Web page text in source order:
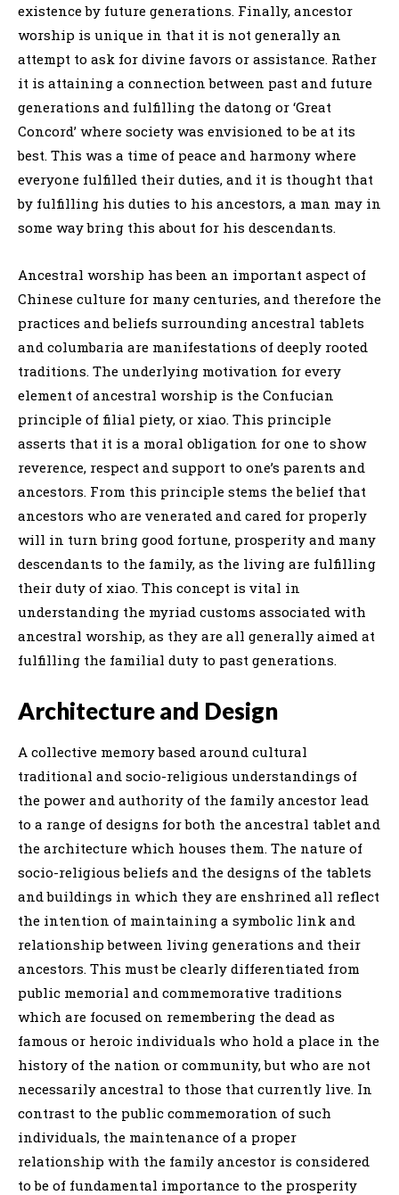
existence by future generations. Finally, ancestor
worship is unique in that it is not generally an
attempt to ask for divine favors or assistance. Rather
it is attaining a connection between past and future
generations and fulfilling the datong or ‘Great
Concord’ where society was envisioned to be at its
best. This was a time of peace and harmony where
everyone fulfilled their duties, and it is thought that
by fulfilling his duties to his ancestors, a man may in
some way bring this about for his descendants.
Ancestral worship has been an important aspect of
Chinese culture for many centuries, and therefore the
practices and beliefs surrounding ancestral tablets
and columbaria are manifestations of deeply rooted
traditions. The underlying motivation for every
element of ancestral worship is the Confucian
principle of filial piety, or xiao. This principle
asserts that it is a moral obligation for one to show
reverence, respect and support to one’s parents and
ancestors. From this principle stems the belief that
ancestors who are venerated and cared for properly
will in turn bring good fortune, prosperity and many
descendants to the family, as the living are fulfilling
their duty of xiao. This concept is vital in
understanding the myriad customs associated with
ancestral worship, as they are all generally aimed at
fulfilling the familial duty to past generations.
Architecture and Design
A collective memory based around cultural
traditional and socio-religious understandings of
the power and authority of the family ancestor lead
to a range of designs for both the ancestral tablet and
the architecture which houses them. The nature of
socio-religious beliefs and the designs of the tablets
and buildings in which they are enshrined all reflect
the intention of maintaining a symbolic link and
relationship between living generations and their
ancestors. This must be clearly differentiated from
public memorial and commemorative traditions
which are focused on remembering the dead as
famous or heroic individuals who hold a place in the
history of the nation or community, but who are not
necessarily ancestral to those that currently live. In
contrast to the public commemoration of such
individuals, the maintenance of a proper
relationship with the family ancestor is considered
to be of fundamental importance to the prosperity